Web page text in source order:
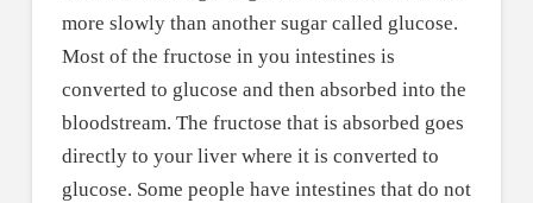
more slowly than another sugar called glucose.
Most of the fructose in you intestines is
converted to glucose and then absorbed into the
bloodstream. The fructose that is absorbed goes
directly to your liver where it is converted to
glucose. Some people have intestines that do not